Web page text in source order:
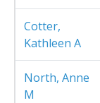
Cotter,
Kathleen A
North, Anne
M